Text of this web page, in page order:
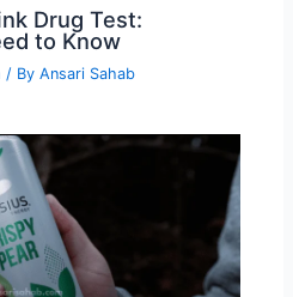
Drug Test:
to Know
/ ByAnsari Sahab